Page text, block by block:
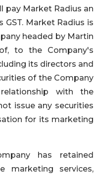
pay Market Radius an
Market Radius is
headed by Martin
to the Company's
its directors and
of the Company
with the
issue any securities
for its marketing
has retained
marketing services,